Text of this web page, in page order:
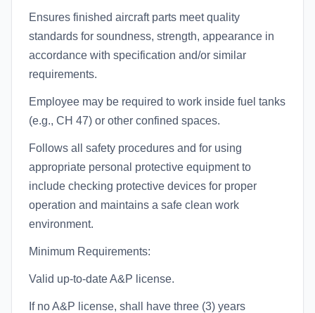
Ensures finished aircraft parts meet quality
standards for soundness, strength, appearance in
accordance with specification and/or similar
requirements.
Employee may be required to work inside fuel tanks
(e.g., CH 47) or other confined spaces.
Follows all safety procedures and for using
appropriate personal protective equipment to
include checking protective devices for proper
operation and maintains a safe clean work
environment.
Minimum Requirements:
Valid up-to-date A&P license.
If no A&P license, shall have three (3) years